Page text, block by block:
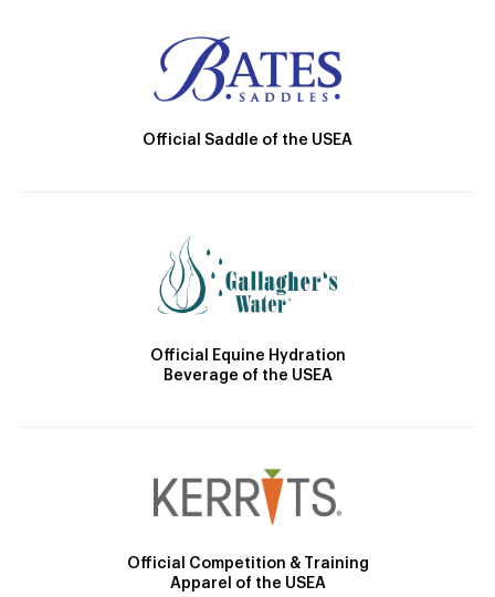
Official Saddle of the USEA
Official Equine Hydration
Beverage of the USEA
Official Competition & Training
Apparel of the USEA